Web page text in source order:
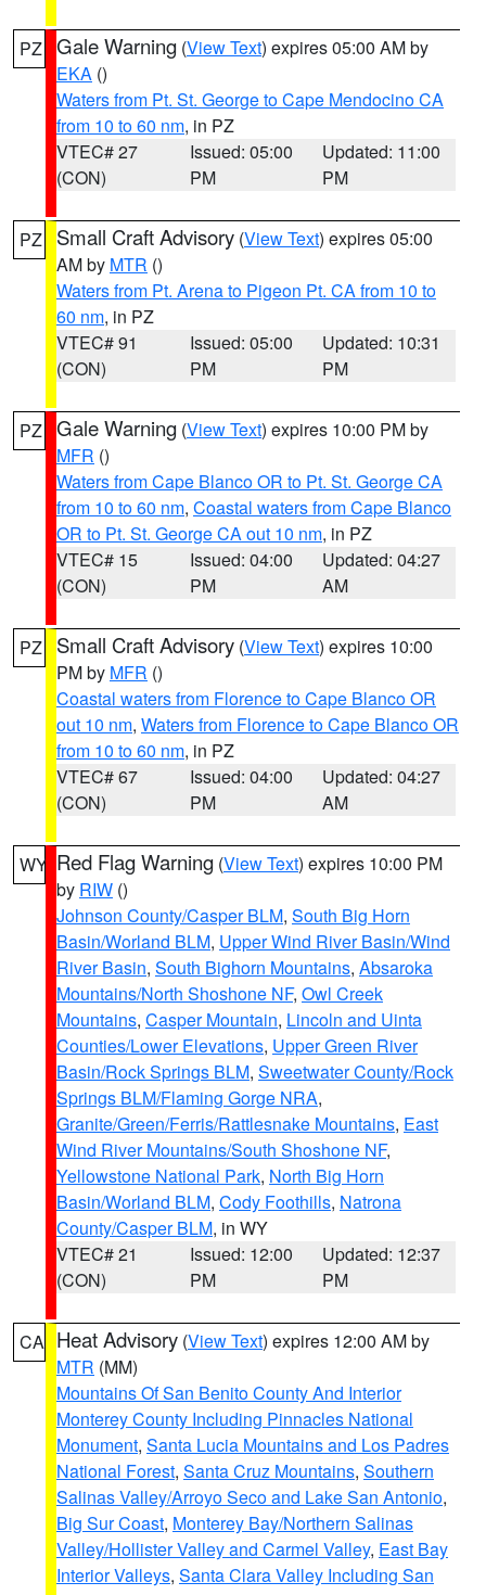
PZ Gale Warning (View Text) expires 05:00 AM by
EKA ()
Waters from Pt. St. George to Cape Mendocino CA
from 10 to 60 nm, in PZ
VTEC# 27
(CON)
Issued: 05:00
PM
Updated: 11:00
PM
PZ Small Craft Advisory (View Text) expires 05:00
AM by MTR ()
Waters from Pt. Arena to Pigeon Pt. CA from 10 to
60 nm, in PZ
VTEC# 91
(CON)
Issued: 05:00
PM
Updated: 10:31
PM
PZ Gale Warning (View Text) expires 10:00 PM by
MFR ()
Waters from Cape Blanco OR to Pt. St. George CA
from 10 to 60 nm, Coastal waters from Cape Blanco
OR to Pt. St. George CA out 10 nm, in PZ
VTEC# 15
(CON)
Issued: 04:00
PM
Updated: 04:27
AM
PZ Small Craft Advisory (View Text) expires 10:00
PM by MFR ()
Coastal waters from Florence to Cape Blanco OR
out 10 nm, Waters from Florence to Cape Blanco OR
from 10 to 60 nm, in PZ
VTEC# 67
(CON)
Issued: 04:00
PM
Updated: 04:27
AM
WY Red Flag Warning (View Text) expires 10:00 PM
by RIW ()
Johnson County/Casper BLM, South Big Horn
Basin/Worland BLM, Upper Wind River Basin/Wind
River Basin, South Bighorn Mountains, Absaroka
Mountains/North Shoshone NF, Owl Creek
Mountains, Casper Mountain, Lincoln and Uinta
Counties/Lower Elevations, Upper Green River
Basin/Rock Springs BLM, Sweetwater County/Rock
Springs BLM/Flaming Gorge NRA,
Granite/Green/Ferris/Rattlesnake Mountains, East
Wind River Mountains/South Shoshone NF,
Yellowstone National Park, North Big Horn
Basin/Worland BLM, Cody Foothills, Natrona
County/Casper BLM, in WY
VTEC# 21
(CON)
Issued: 12:00
PM
Updated: 12:37
PM
CA Heat Advisory (View Text) expires 12:00 AM by
MTR (MM)
Mountains Of San Benito County And Interior
Monterey County Including Pinnacles National
Monument, Santa Lucia Mountains and Los Padres
National Forest, Santa Cruz Mountains, Southern
Salinas Valley/Arroyo Seco and Lake San Antonio,
Big Sur Coast, Monterey Bay/Northern Salinas
Valley/Hollister Valley and Carmel Valley, East Bay
Interior Valleys, Santa Clara Valley Including San